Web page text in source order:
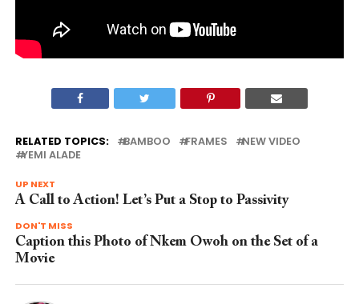
RELATED TOPICS: BAMBOO FRAMES
NEW VIDEO
YEMI ALADE
UP NEXT
A Call to Action! Let’s Put a Stop to Passivity
DON'T MISS
Caption this Photo of Nkem Owoh on the Set of a
Movie